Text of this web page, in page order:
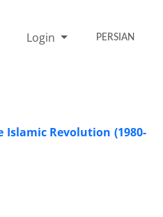
Login PERSIAN
Revolution (1980-